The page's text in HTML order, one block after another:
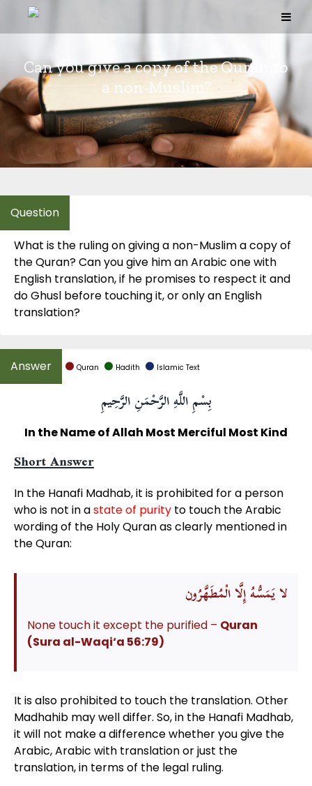
content
Can you give a copy of the Quran to
a non-Muslim?
What is the ruling on giving a non-Muslim a copy of
the Quran? Can you give him an Arabic one with
English translation, if he promises to respect it and
do Ghusl before touching it, or only an English
translation?
Quran Hadith Islamic Text
بِسْمِ اللَّهِ الرَّحْمَنِ الرَّحِيمِ
In the Name of Allah Most Merciful Most Kind
Short Answer
In the Hanafi Madhab, it is prohibited for a person
who is not in astate of purityto touch the Arabic
wording of the Holy Quran as clearly mentioned in
the Quran:
لا يَمَسُّهُ إِلَّا الْمُطَهَّرُون
None touch it except the purified – Quran
(Sura al-Waqi‘a 56:79)
It is also prohibited to touch the translation. Other
Madhahib may well differ. So, in the Hanafi Madhab,
it will not make a difference whether you give the
Arabic, Arabic with translation or just the
translation, in terms of the legal ruling.